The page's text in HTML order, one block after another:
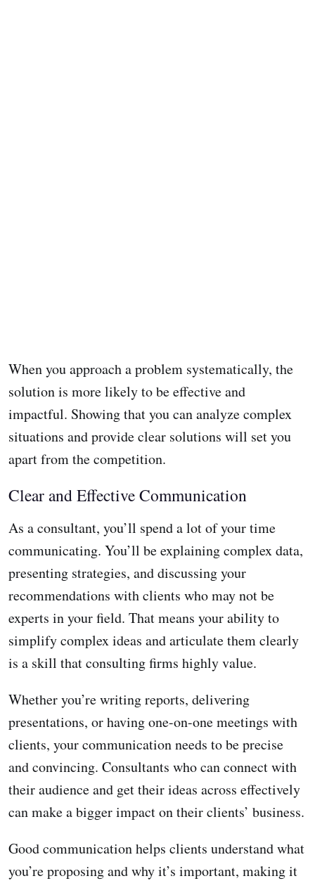
When you approach a problem systematically, the
solution is more likely to be effective and
impactful. Showing that you can analyze complex
situations and provide clear solutions will set you
apart from the competition.
Clear and Effective Communication
As a consultant, you’ll spend a lot of your time
communicating. You’ll be explaining complex data,
presenting strategies, and discussing your
recommendations with clients who may not be
experts in your field. That means your ability to
simplify complex ideas and articulate them clearly
is a skill that consulting firms highly value.
Whether you’re writing reports, delivering
presentations, or having one-on-one meetings with
clients, your communication needs to be precise
and convincing. Consultants who can connect with
their audience and get their ideas across effectively
can make a bigger impact on their clients’ business.
Good communication helps clients understand what
you’re proposing and why it’s important, making it